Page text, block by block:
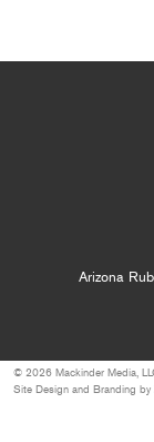
Arizona
© 2026 Mackinder Media,
Site Design and Branding by